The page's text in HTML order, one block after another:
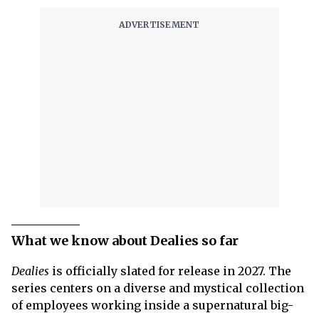
What we know about Dealies so far
Dealies is officially slated for release in 2027. The
series centers on a diverse and mystical collection
of employees working inside a supernatural big-